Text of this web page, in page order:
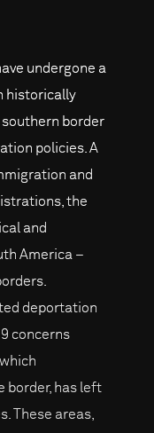
undergone a
historically
border
policies. A
and
the
and
America –
deportation
concerns
border, has left
These areas,